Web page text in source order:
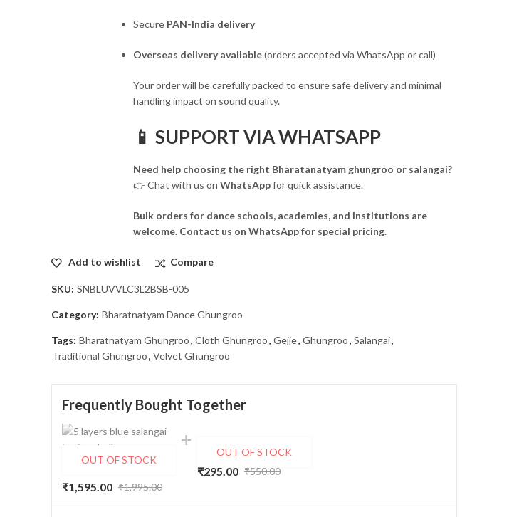
Secure PAN-India delivery
Overseas delivery available(orders accepted via WhatsApp or call)
Your order will be carefully packed to ensure safe delivery and minimal
handling impact on sound quality.
📱 SUPPORT VIA WHATSAPP
Need help choosing the right Bharatanatyam ghungroo or salangai?
👉 Chat with us on WhatsAppfor quick assistance.
Bulk orders for dance schools, academies, and institutions are
welcome. Contact us on WhatsApp for special pricing.
Add to wishlist Compare
SKU: SNBLUVVLC3L2BSB-005
Category: Bharatnatyam Dance Ghungroo
Tags: Bharatnatyam Ghungroo, Cloth Ghungroo, Gejje, Ghungroo, Salangai,
Traditional Ghungroo, Velvet Ghungroo
Frequently Bought Together
₹1,995.00
Original
₹1,595.00
Current
OUT OF STOCK
₹550.00
Original
₹295.00
Current
OUT OF STOCK